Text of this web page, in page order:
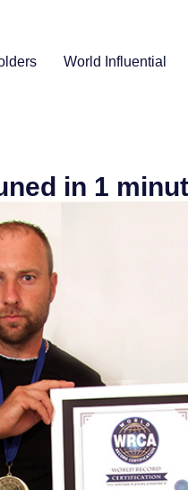
World Influential
in 1